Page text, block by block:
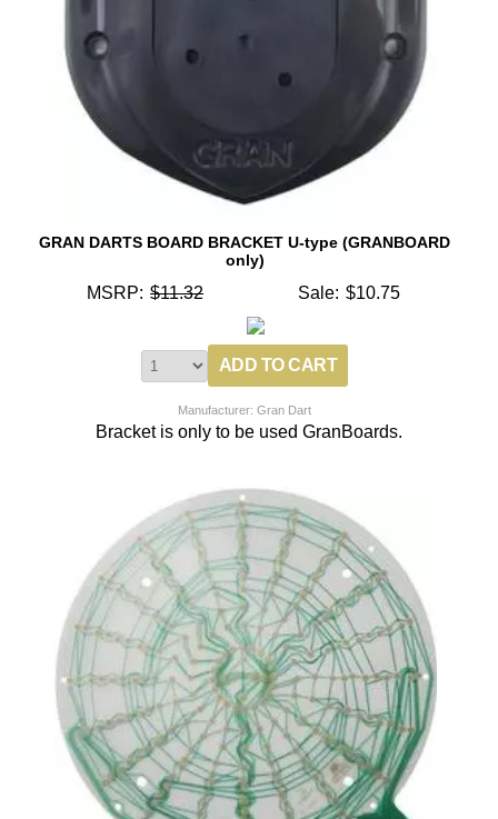
GRAN DARTS BOARD BRACKET U-type (GRANBOARD
only)
MSRP: $11.32 Sale: $10.75
Manufacturer: Gran Dart
Bracket is only to be used GranBoards.